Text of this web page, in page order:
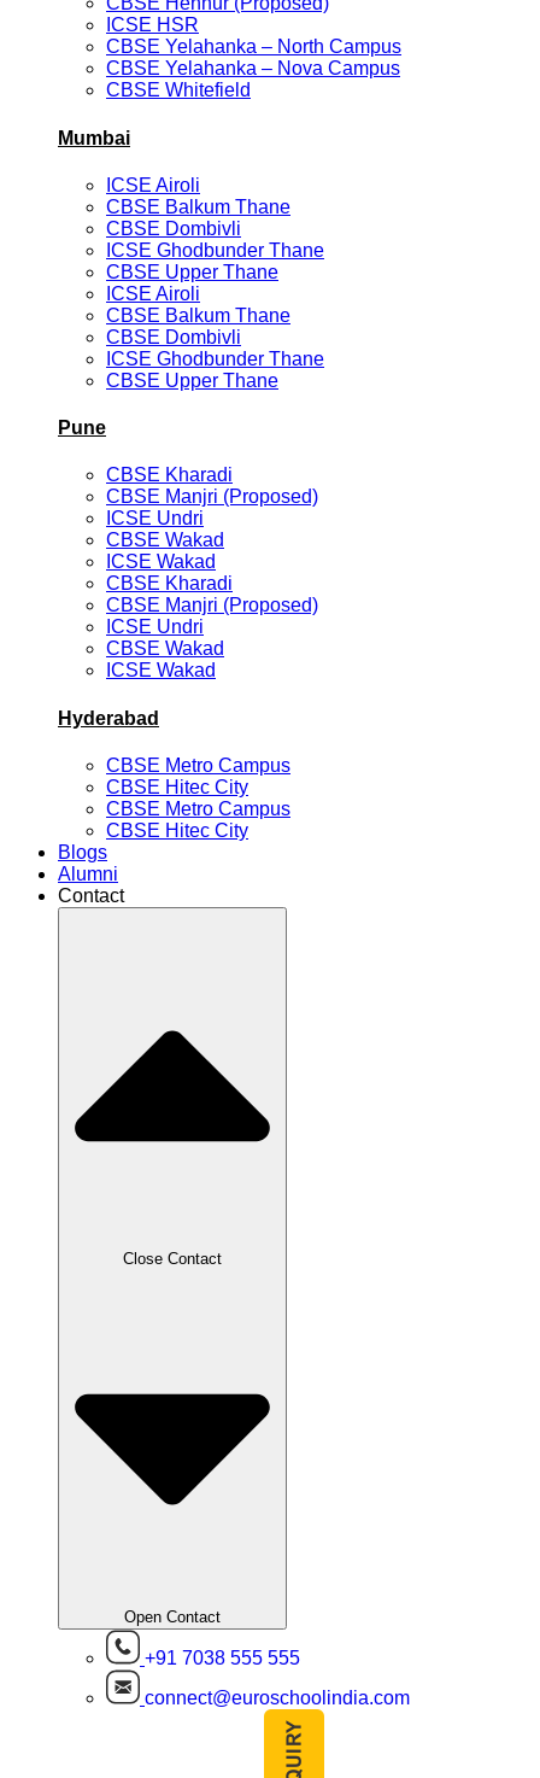
ICSE HSR
CBSE Yelahanka – North Campus
CBSE Yelahanka – Nova Campus
CBSE Whitefield
Mumbai
ICSE Airoli
CBSE Balkum Thane
CBSE Dombivli
ICSE Ghodbunder Thane
CBSE Upper Thane
ICSE Airoli
CBSE Balkum Thane
CBSE Dombivli
ICSE Ghodbunder Thane
CBSE Upper Thane
Pune
CBSE Kharadi
CBSE Manjri (Proposed)
ICSE Undri
CBSE Wakad
ICSE Wakad
CBSE Kharadi
CBSE Manjri (Proposed)
ICSE Undri
CBSE Wakad
ICSE Wakad
Hyderabad
CBSE Metro Campus
CBSE Hitec City
CBSE Metro Campus
CBSE Hitec City
Blogs
Alumni
Contact
Close Contact
Open Contact
+91 7038 555 555
connect@euroschoolindia.com